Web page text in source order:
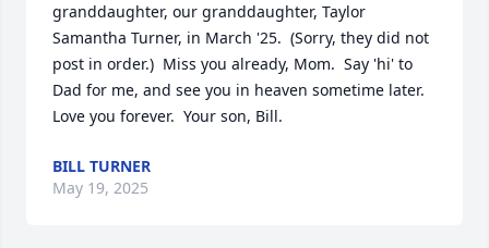
granddaughter, our granddaughter, Taylor
Samantha Turner, in March '25.  (Sorry, they did not
post in order.)  Miss you already, Mom.  Say 'hi' to
Dad for me, and see you in heaven sometime later.
Love you forever.  Your son, Bill.
BILL TURNER
May 19, 2025